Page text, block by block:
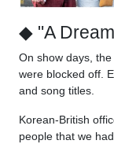
◆ "A
On show days,
were blocked off.
and song titles.
Korean-British
people that we